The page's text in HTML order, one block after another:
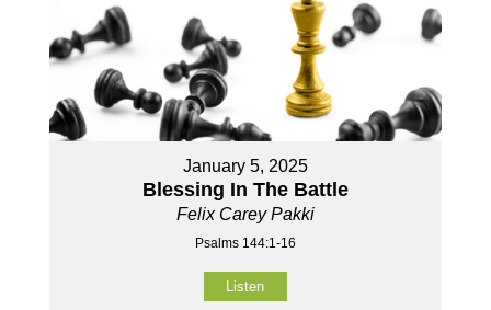
January 5, 2025
Blessing In The Battle
Felix Carey Pakki
Psalms 144:1-16
Listen